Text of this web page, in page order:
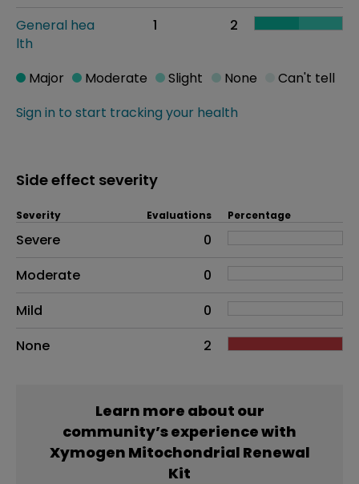
General hea
lth
1 2
Sign in to start tracking your health
Major Moderate Slight None Can't tell
Side effect severity
Side effects as an overall problem
Severity Evaluations Percentage
Severe
0
Moderate
0
Mild
0
None
2
Learn more about our
community’s experience with
Xymogen Mitochondrial Renewal
Kit